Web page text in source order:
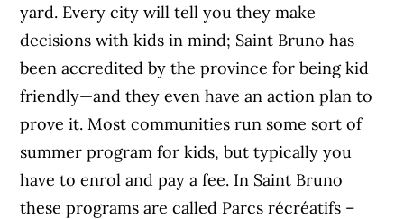
yard. Every city will tell you they make
decisions with kids in mind; Saint Bruno has
been accredited by the province for being kid
friendly—and they even have an action plan to
prove it. Most communities run some sort of
summer program for kids, but typically you
have to enrol and pay a fee. In Saint Bruno
these programs are called Parcs récréatifs –